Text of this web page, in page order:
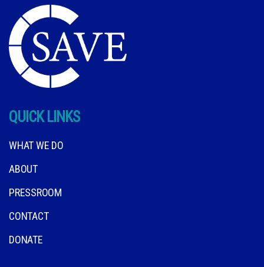
QUICK LINKS
WHAT WE DO
ABOUT
PRESSROOM
CONTACT
DONATE